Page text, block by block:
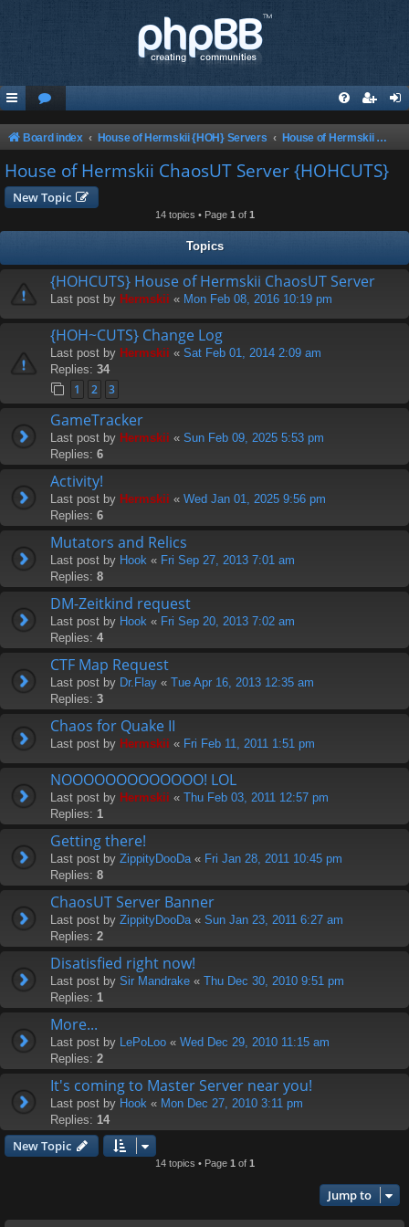
Board index House of Hermskii {HOH} Servers House of Hermskii ChaosUT Server {HOHCUTS}
House of Hermskii ChaosUT Server {HOHCUTS}
New Topic
14 topics • Page 1 of 1
Topics
{HOHCUTS} House of Hermskii ChaosUT Server
Last post by Hermskii « Mon Feb 08, 2016 10:19 pm
{HOH~CUTS} Change Log
Last post by Hermskii « Sat Feb 01, 2014 2:09 am
Replies: 34
1 2 3
GameTracker
Last post by Hermskii « Sun Feb 09, 2025 5:53 pm
Replies: 6
Activity!
Last post by Hermskii « Wed Jan 01, 2025 9:56 pm
Replies: 6
Mutators and Relics
Last post by Hook « Fri Sep 27, 2013 7:01 am
Replies: 8
DM-Zeitkind request
Last post by Hook « Fri Sep 20, 2013 7:02 am
Replies: 4
CTF Map Request
Last post by Dr.Flay « Tue Apr 16, 2013 12:35 am
Replies: 3
Chaos for Quake II
Last post by Hermskii « Fri Feb 11, 2011 1:51 pm
NOOOOOOOOOOOOO! LOL
Last post by Hermskii « Thu Feb 03, 2011 12:57 pm
Replies: 1
Getting there!
Last post by ZippityDooDa « Fri Jan 28, 2011 10:45 pm
Replies: 8
ChaosUT Server Banner
Last post by ZippityDooDa « Sun Jan 23, 2011 6:27 am
Replies: 2
Disatisfied right now!
Last post by Sir Mandrake « Thu Dec 30, 2010 9:51 pm
Replies: 1
More...
Last post by LePoLoo « Wed Dec 29, 2010 11:15 am
Replies: 2
It's coming to Master Server near you!
Last post by Hook « Mon Dec 27, 2010 3:11 pm
Replies: 14
New Topic
14 topics • Page 1 of 1
Jump to